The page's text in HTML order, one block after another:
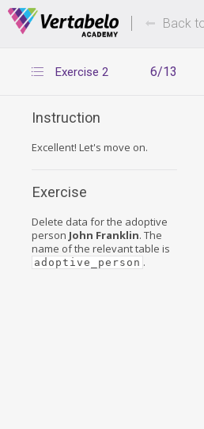
Deals Of The Week -hours
Back
6/13
Exercise 2
Instruction
Excellent! Let's move on.
Exercise
Delete data for the adoptive
person John Franklin. The
name of the relevant table is
adoptive_person .